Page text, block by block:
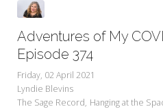
Adventures of My
Episode 374
Friday, 02 April 2021
Lyndie Blevins
The Sage Record Hanging at the